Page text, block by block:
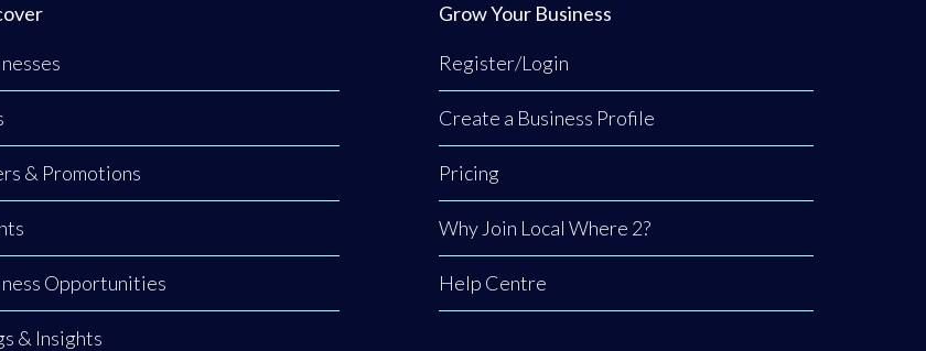
& Promotions
Opportunities
& Insights
Grow Your Business
Register/Login
Create a Business Profile
Pricing
Why Join Local Where 2?
Help Centre